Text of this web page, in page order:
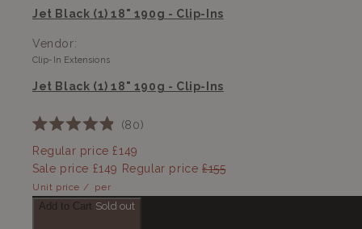
Jet Black (1) 18" 190g - Clip-Ins
Vendor:
Clip-In Extensions
Jet Black (1) 18" 190g - Clip-Ins
4.9
out
of
5
stars
80
Regular price £149
Sale price £149 Regular price £155
Unit price / per
Add to Cart Sold out